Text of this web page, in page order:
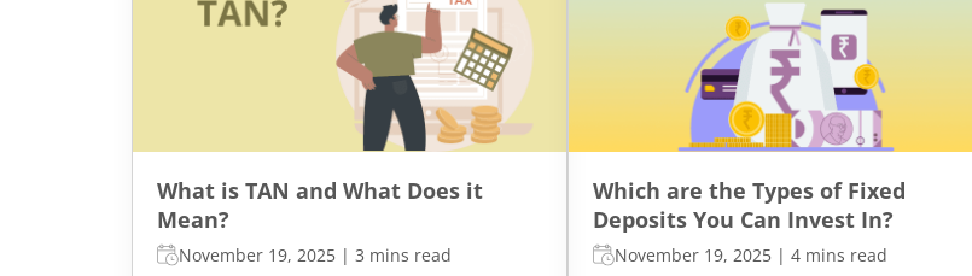
What is TAN and What Does it
Mean?
November 19, 2025 | 3 mins read
Which are the Types of Fixed
Deposits You Can Invest In?
November 19, 2025 |4 mins read